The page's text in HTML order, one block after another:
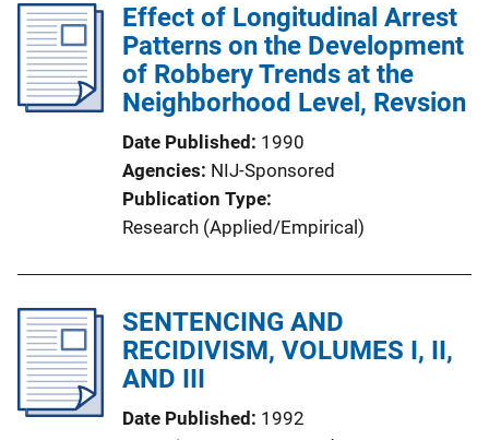
Effect of Longitudinal Arrest
Patterns on the Development
of Robbery Trends at the
Neighborhood Level, Revsion
Date Published 1990
Agencies NIJ-Sponsored
Publication Type
Research (Applied/Empirical)
SENTENCING AND
RECIDIVISM, VOLUMES I, II,
AND III
Date Published 1992